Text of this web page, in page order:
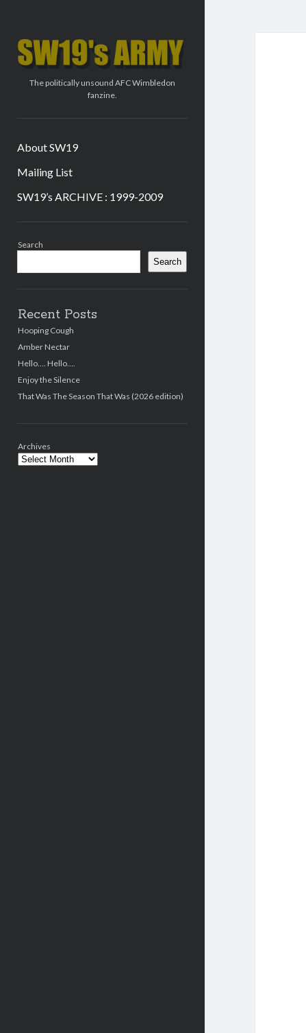
SW19's
ARMY
The politically unsound AFC Wimbledon
fanzine.
About SW19
Mailing List
SW19’s ARCHIVE : 1999-2009
Search
Search
Recent Posts
Hooping Cough
Amber Nectar
Hello…. Hello….
Enjoy the Silence
That Was The Season That Was (2026 edition)
Archives